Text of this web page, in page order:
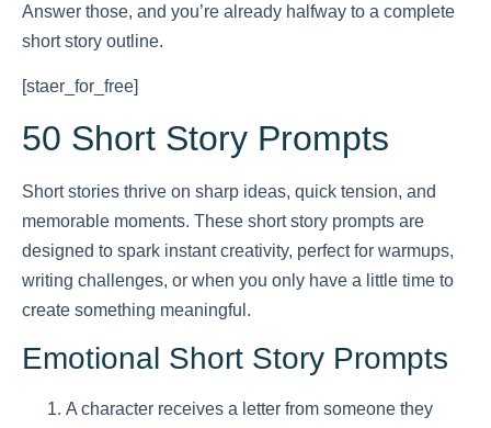
Answer those, and you’re already halfway to a complete
short story outline.
[staer_for_free]
50 Short Story Prompts
Short stories thrive on sharp ideas, quick tension, and
memorable moments. These short story prompts are
designed to spark instant creativity, perfect for warmups,
writing challenges, or when you only have a little time to
create something meaningful.
Emotional Short Story Prompts
A character receives a letter from someone they